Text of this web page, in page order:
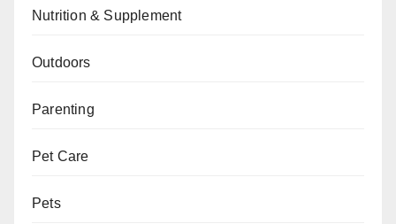
Nutrition & Supplement
Outdoors
Parenting
Pet Care
Pets